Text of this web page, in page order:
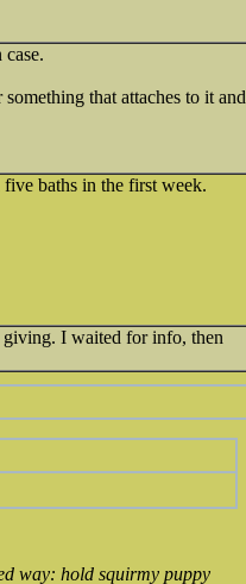
that attaches to it and
baths in the first week.
I waited for info, then
way: hold squirmy puppy